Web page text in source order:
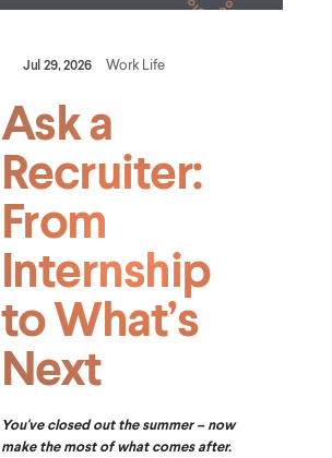
Jul 29, 2026 Work Life
Ask a
Recruiter:
From
Internship
to What’s
Next
You've closed out the summer – now
make the most of what comes after.